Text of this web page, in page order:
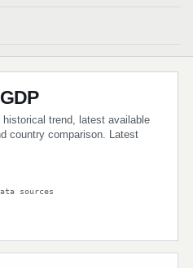
trend, latest available
country comparison. Latest
sources